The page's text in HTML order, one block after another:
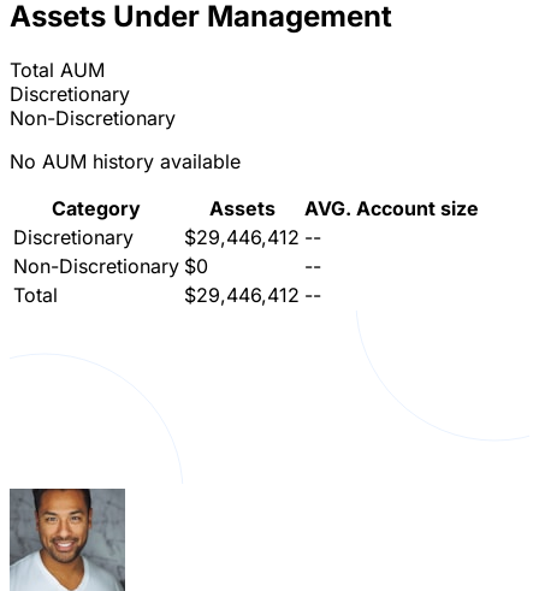
Assets Under Management
Total AUM
Discretionary
Non-Discretionary
No AUM history available
Category
Assets
AVG. Account size
Discretionary
$29,446,412 --
Non-Discretionary $0
--
Total
$29,446,412 --